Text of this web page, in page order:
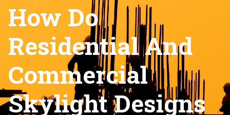
How Do
Residential And
Commercial
Skylight Designs